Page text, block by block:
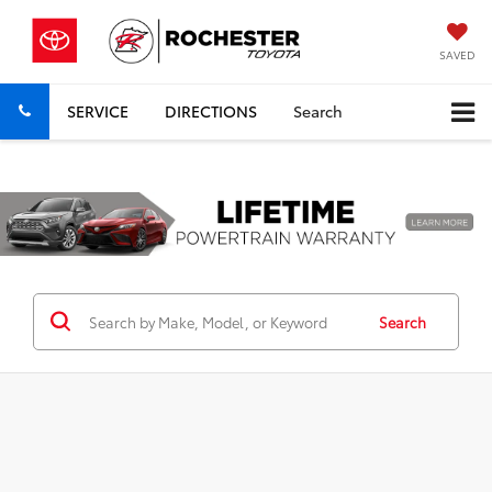
SAVED
SERVICE DIRECTIONS Search
Previous
Search